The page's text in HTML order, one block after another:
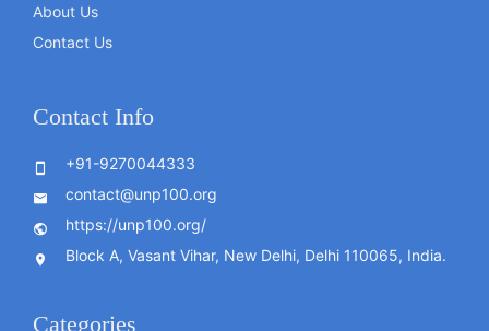
About Us
Contact Us
Contact Info
+91-9270044333
contact@unp100.org
https://unp100.org/
Block A, Vasant Vihar, New Delhi, Delhi 110065, India.
Categories